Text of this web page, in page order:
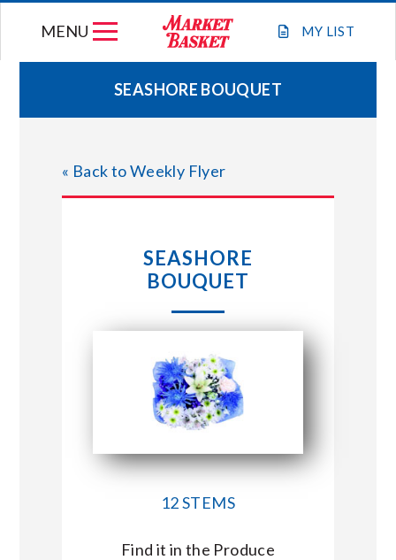
MY LIST
MENU
WEEKLY FLYER
JOIN OUR TEAM
STORE LOCATIONS
CONNECT WITH MARKET BASKET
SEASHORE BOUQUET
« Back to Weekly Flyer
SEASHORE
BOUQUET
12 STEMS
Find it in the Produce